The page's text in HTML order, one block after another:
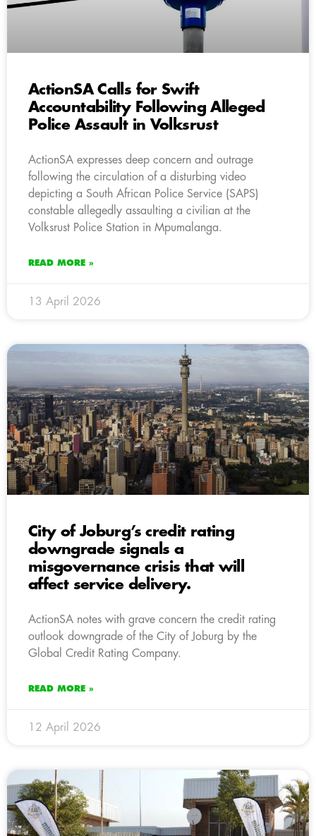
ActionSA Calls for Swift
Accountability Following Alleged
Police Assault in Volksrust
ActionSA expresses deep concern and outrage
following the circulation of a disturbing video
depicting a South African Police Service (SAPS)
constable allegedly assaulting a civilian at the
Volksrust Police Station in Mpumalanga.
READ MORE »
13 April 2026
City of Joburg’s credit rating
downgrade signals a
misgovernance crisis that will
affect service delivery.
ActionSA notes with grave concern the credit rating
outlook downgrade of the City of Joburg by the
Global Credit Rating Company.
READ MORE »
12 April 2026